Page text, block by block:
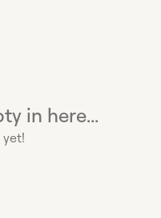
in here...